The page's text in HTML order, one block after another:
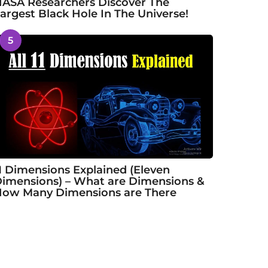
Researchers Discover The
Black Hole In The Universe!
5
Dimensions Explained (Eleven
– What are Dimensions &
Many Dimensions are There